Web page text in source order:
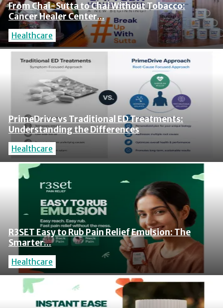
From Chai-Sutta to Chai Without Tobacco:
Cancer Healer Center...
Healthcare
PrimeDrive vs Traditional ED Treatments:
Understanding the Differences
Healthcare
R3SET Easy to Rub Pain Relief Emulsion: The
Smarter...
Healthcare